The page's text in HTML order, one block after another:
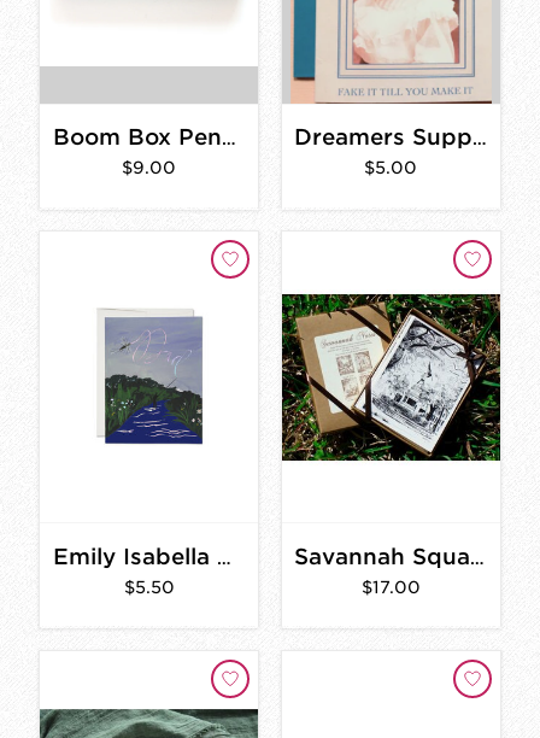
Boom Box Pencil Box
$9.00
Dreamers Supply Cards
$5.00
Emily Isabella Card
$5.50
Savannah Squares Boxed Stationery Set
$17.00